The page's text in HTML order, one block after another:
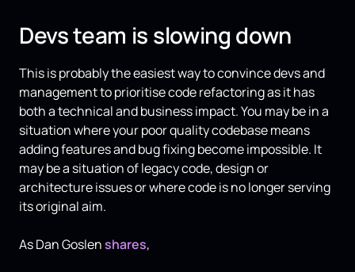
Devs team is slowing down
This is probably the easiest way to convince devs and
management to prioritise code refactoring as it has
both a technical and business impact. You may be in a
situation where your poor quality codebase means
adding features and bug fixing become impossible. It
may be a situation of legacy code, design or
architecture issues or where code is no longer serving
its original aim.
As Dan Goslenshares,